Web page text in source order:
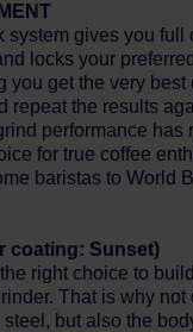
system gives you full
locks your
you get the very best
repeat the results
performance has
for true coffee
baristas to World
coating: Sunset)
right choice to
That is why not
but also the